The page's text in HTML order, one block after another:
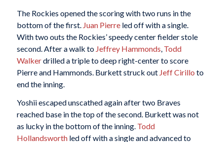
The Rockies opened the scoring with two runs in the
bottom of the first. Juan Pierreled off with a single.
With two outs the Rockies’ speedy center fielder stole
second. After a walk to Jeffrey Hammonds Todd
Walkerdrilled a triple to deep right-center to score
Pierre and Hammonds. Burkett struck out Jeff Cirillo to
end the inning.
Yoshii escaped unscathed again after two Braves
reached base in the top of the second. Burkett was not
as lucky in the bottom of the inning. Todd
Hollandsworthled off with a single and advanced to